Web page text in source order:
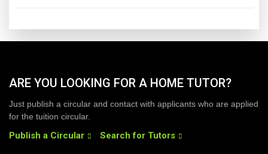
ARE YOU LOOKING FOR A HOME TUTOR?
Just publish a circular and contact with applicants who are applied
for the tuition circular.
Publish a Circular Search for Tutors